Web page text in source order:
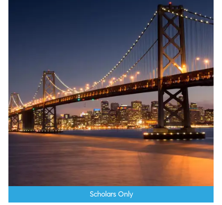
Scholars Only